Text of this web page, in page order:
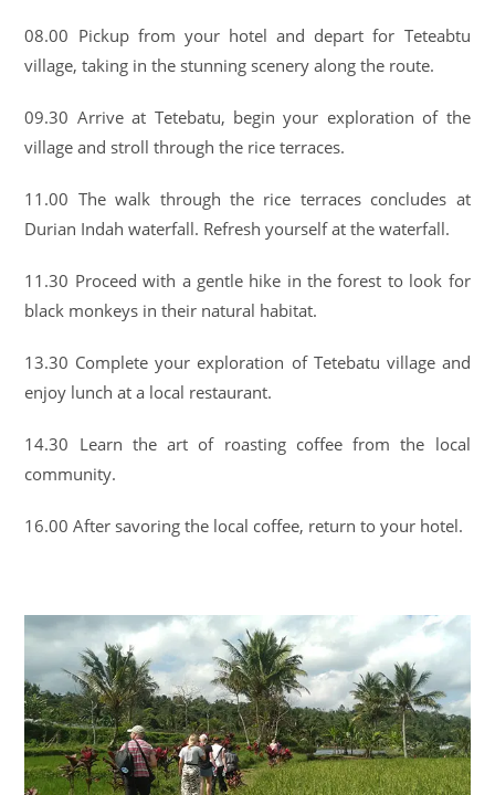
08.00 Pickup from your hotel and depart for Teteabtu
village, taking in the stunning scenery along the route.
09.30 Arrive at Tetebatu, begin your exploration of the
village and stroll through the rice terraces.
11.00 The walk through the rice terraces concludes at
Durian Indah waterfall. Refresh yourself at the waterfall.
11.30 Proceed with a gentle hike in the forest to look for
black monkeys in their natural habitat.
13.30 Complete your exploration of Tetebatu village and
enjoy lunch at a local restaurant.
14.30 Learn the art of roasting coffee from the local
community.
16.00 After savoring the local coffee, return to your hotel.